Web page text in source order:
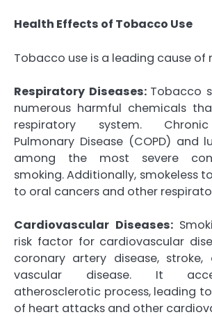
Health Effects of Tobacco Use
Tobacco use is a leading cause
Respiratory Diseases: Tobacco
numerous harmful chemicals
respiratory system.
Pulmonary Disease (COPD) and
among the most severe
smoking. Additionally, smokeless
to oral cancers and other
Cardiovascular Diseases:
risk factor for cardiovascular
coronary artery disease, stroke,
vascular disease. It
atherosclerotic process, leading
of heart attacks and other